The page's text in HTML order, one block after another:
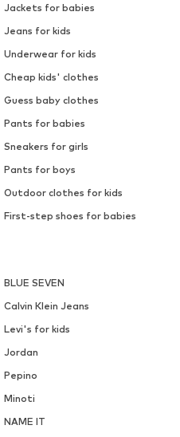
Jackets for babies
Jeans for kids
Underwear for kids
Cheap kids' clothes
Guess baby clothes
Pants for babies
Sneakers for girls
Pants for boys
Outdoor clothes for kids
First-step shoes for babies
BLUE SEVEN
Calvin Klein Jeans
Levi's for kids
Jordan
Pepino
Minoti
NAME IT